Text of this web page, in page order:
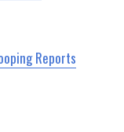
Reports